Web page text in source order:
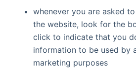
whenever you are asked
the website, look for the
click to indicate that you
information to be used by
marketing purposes